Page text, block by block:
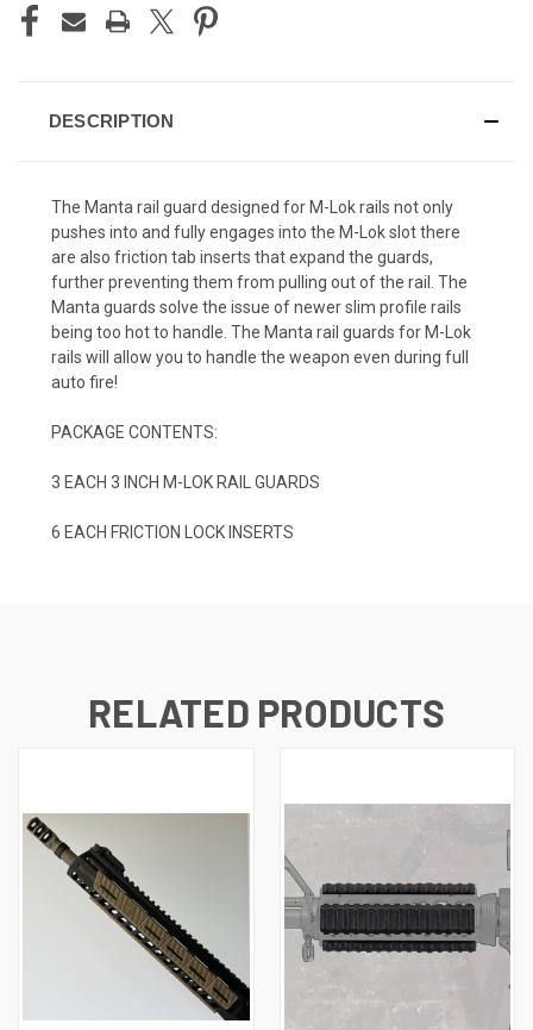
DESCRIPTION
The Manta rail guard designed for M-Lok rails not only
pushes into and fully engages into the M-Lok slot there
are also friction tab inserts that expand the guards,
further preventing them from pulling out of the rail. The
Manta guards solve the issue of newer slim profile rails
being too hot to handle. The Manta rail guards for M-Lok
rails will allow you to handle the weapon even during full
auto fire!
PACKAGE CONTENTS:
3 EACH 3 INCH M-LOK RAIL GUARDS
6 EACH FRICTION LOCK INSERTS
RELATED PRODUCTS